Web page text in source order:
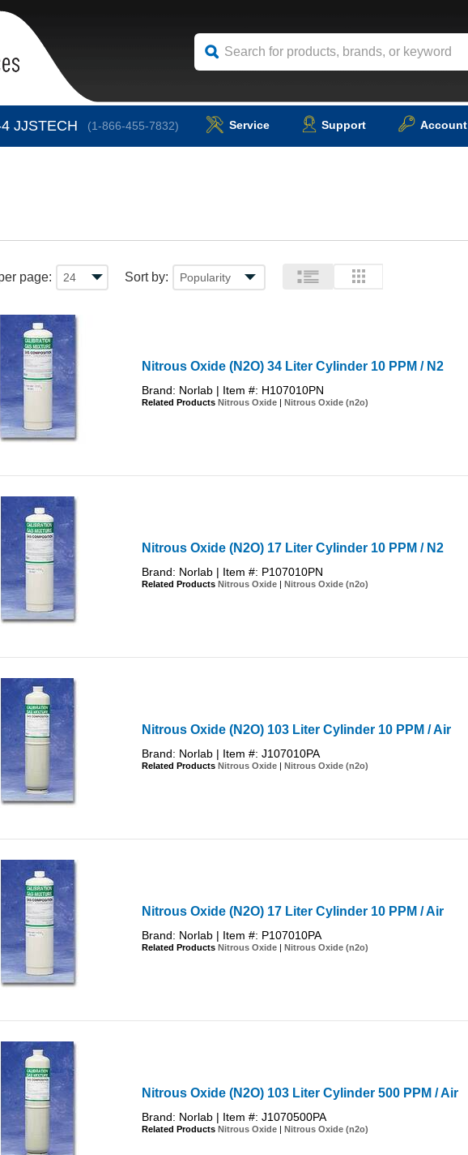
JJSTECH (1-866-455-7832) Service Support Account
page: Sort by:
Nitrous Oxide (N2O) 34 Liter Cylinder 10 PPM / N2
Brand: Norlab | Item #: H107010PN
Related Products Nitrous Oxide Nitrous Oxide (n2o)
Nitrous Oxide (N2O) 17 Liter Cylinder 10 PPM / N2
Brand: Norlab | Item #: P107010PN
Related Products Nitrous Oxide Nitrous Oxide (n2o)
Nitrous Oxide (N2O) 103 Liter Cylinder 10 PPM / Air
Brand: Norlab | Item #: J107010PA
Related Products Nitrous Oxide Nitrous Oxide (n2o)
Nitrous Oxide (N2O) 17 Liter Cylinder 10 PPM / Air
Brand: Norlab | Item #: P107010PA
Related Products Nitrous Oxide Nitrous Oxide (n2o)
Nitrous Oxide (N2O) 103 Liter Cylinder 500 PPM / Air
Brand: Norlab | Item #: J1070500PA
Related Products Nitrous Oxide Nitrous Oxide (n2o)